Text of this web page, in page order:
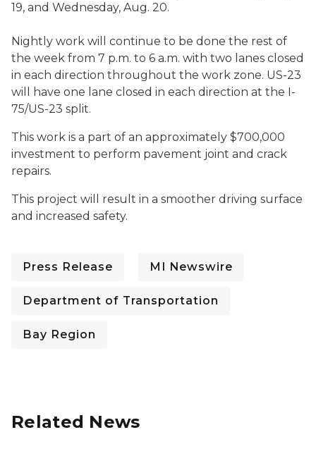
19, and Wednesday, Aug. 20.
Nightly work will continue to be done the rest of
the week from 7 p.m. to 6 a.m. with two lanes closed
in each direction throughout the work zone. US-23
will have one lane closed in each direction at the I-
75/US-23 split.
This work is a part of an approximately $700,000
investment to perform pavement joint and crack
repairs.
This project will result in a smoother driving surface
and increased safety.
Press Release MI Newswire
Department of Transportation
Bay Region
Related News